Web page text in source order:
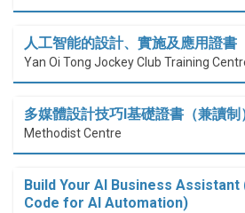
人工智能的設計、實施及應用證書
Yan Oi Tong Jockey Club Training
多媒體設計技巧I基礎證書（兼讀制
Methodist Centre
Build Your AI Business Assistant
Code for AI Automation)